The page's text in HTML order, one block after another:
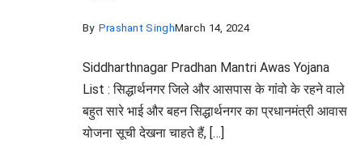
By Prashant SinghMarch 14, 2024
Siddharthnagar Pradhan Mantri Awas Yojana
List : सिद्धार्थनगर जिले और आसपास के गांवो के रहने वाले
बहुत सारे भाई और बहन सिद्धार्थनगर का प्रधानमंत्री आवास
योजना सूची देखना चाहते हैं, […]